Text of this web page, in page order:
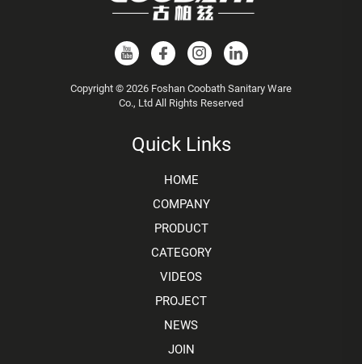
Copyright © 2026 Foshan Coobath Sanitary Ware
Co., Ltd All Rights Reserved
Quick Links
HOME
COMPANY
PRODUCT
CATEGORY
VIDEOS
PROJECT
NEWS
JOIN